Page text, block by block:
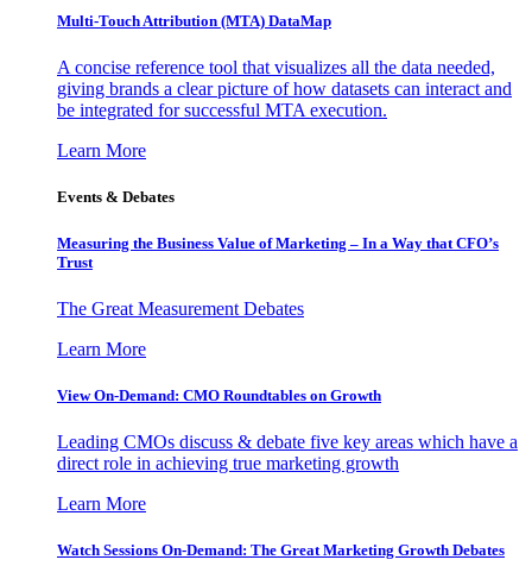
Multi-Touch Attribution (MTA) DataMap
A concise reference tool that visualizes all the data needed,
giving brands a clear picture of how datasets can interact and
be integrated for successful MTA execution.
Learn More
Events & Debates
Measuring the Business Value of Marketing – In a Way that CFO’s
Trust
The Great Measurement Debates
Learn More
View On-Demand: CMO Roundtables on Growth
Leading CMOs discuss & debate five key areas which have a
direct role in achieving true marketing growth
Learn More
Watch Sessions On-Demand: The Great Marketing Growth Debates